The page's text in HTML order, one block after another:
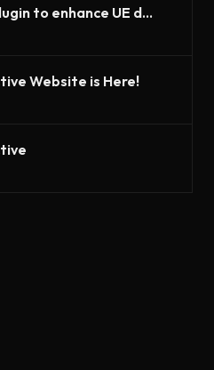
A new open-source plugin to enhance UE development
Website is Here!